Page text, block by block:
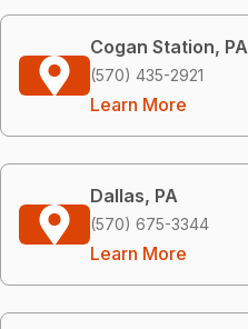
Cogan Station, PA
(570) 435-2921
Learn More
Dallas, PA
(570) 675-3344
Learn More